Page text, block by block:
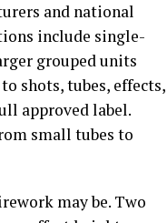
and national
include single-
grouped units
shots, tubes, effects,
approved label.
small tubes to
may be. Two